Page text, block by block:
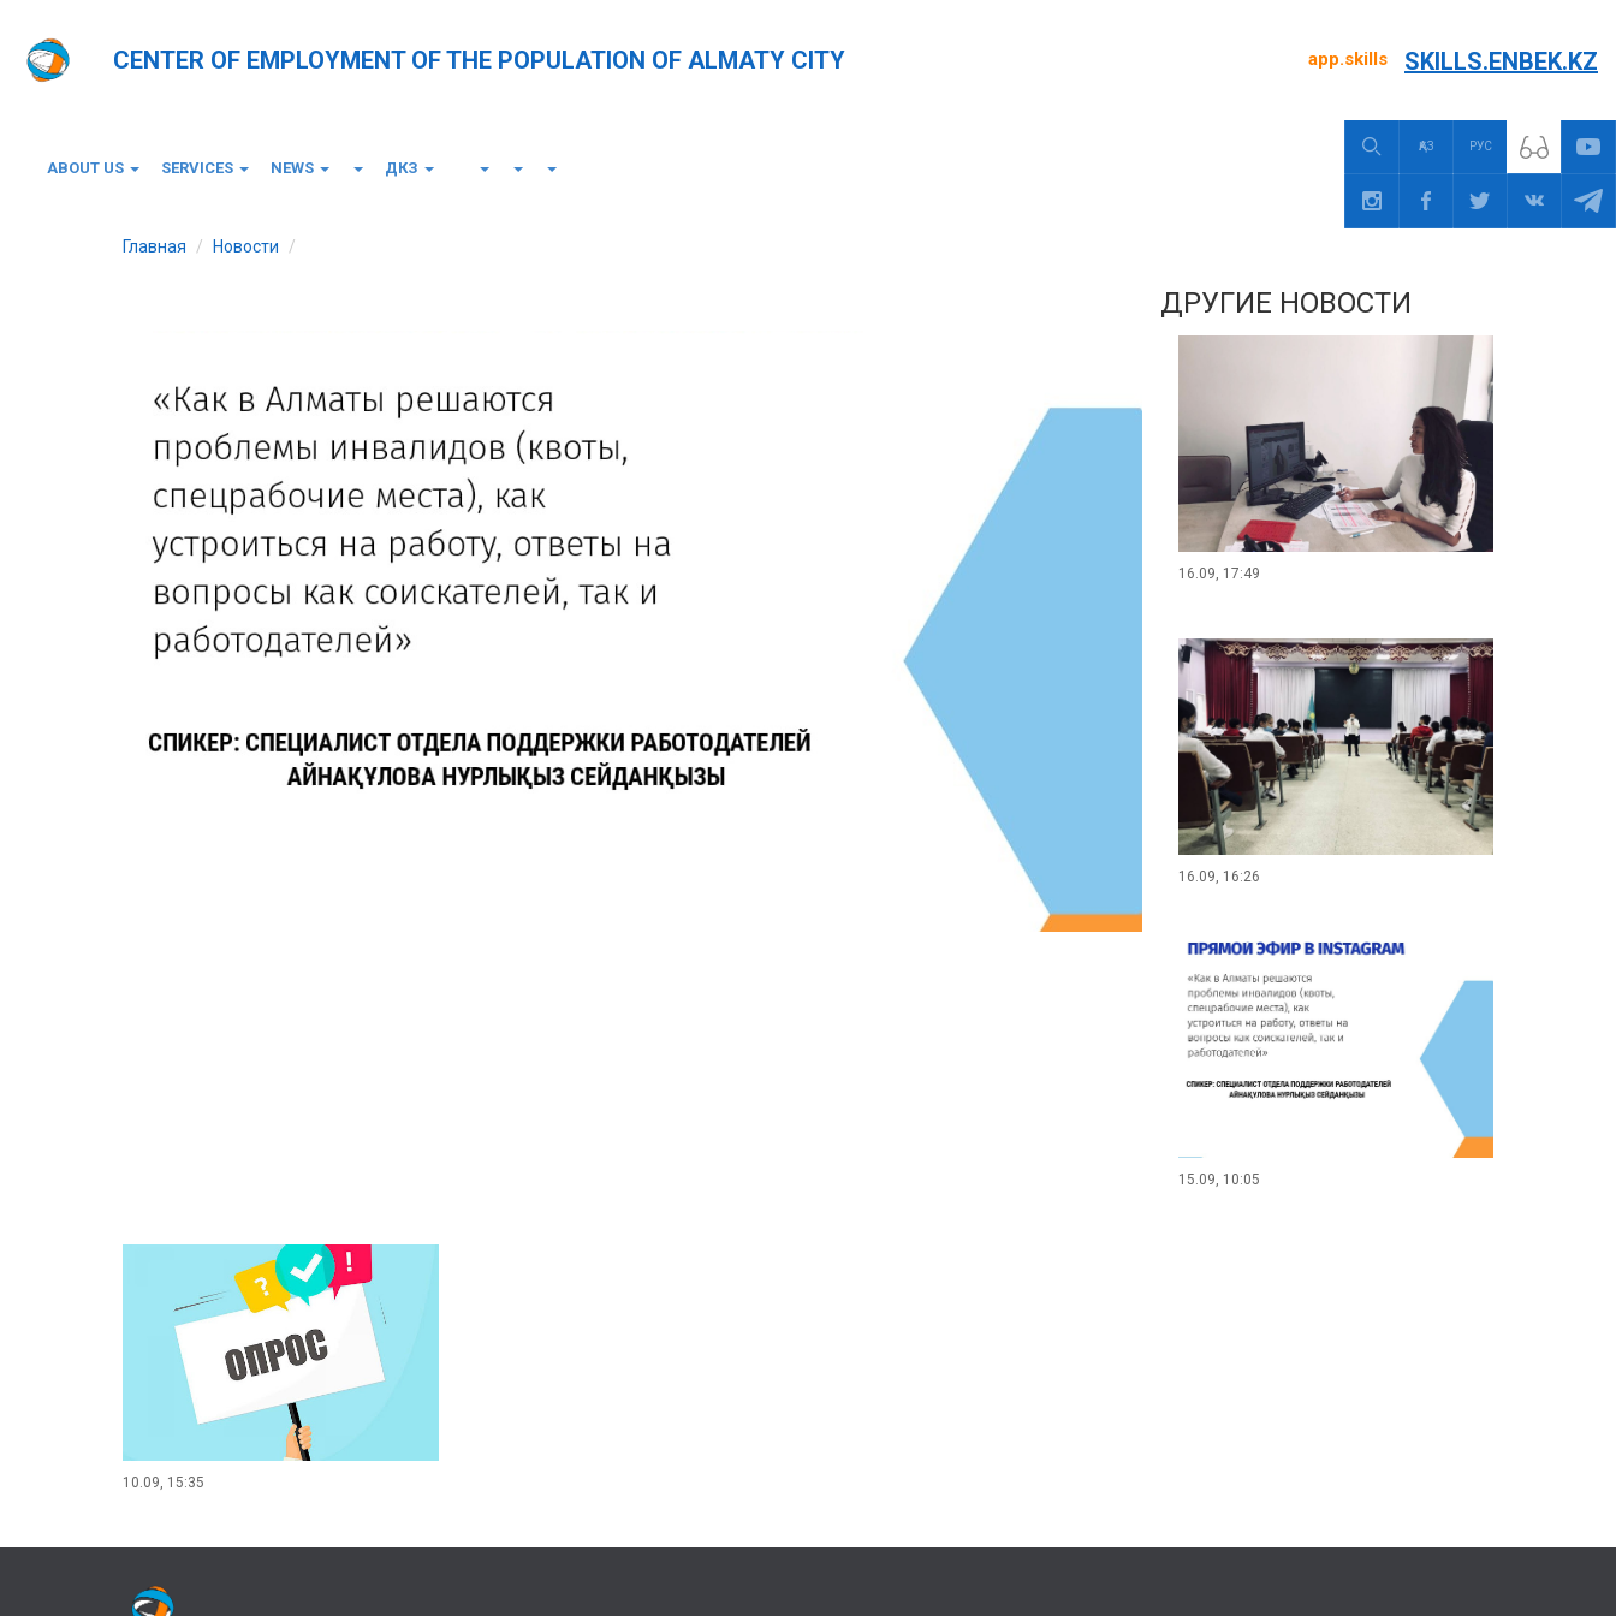
CENTER OF EMPLOYMENT OF THE POPULATION OF ALMATY CITY app.skills SKILLS.ENBEK.KZ
ABOUT US SERVICES NEWS ДКЗ
ҚАЗ РУС
Главная Новости
ДРУГИЕ НОВОСТИ
16.09, 17:49
16.09, 16:26
15.09, 10:05
10.09, 15:35